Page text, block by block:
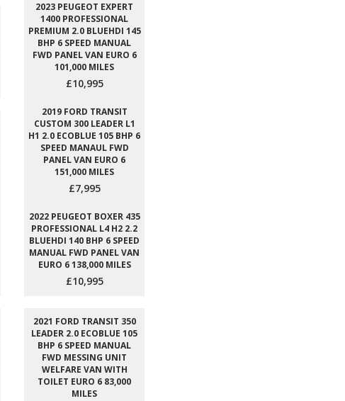
2023 PEUGEOT EXPERT
1400 PROFESSIONAL
PREMIUM 2.0 BLUEHDI 145
BHP 6 SPEED MANUAL
FWD PANEL VAN EURO 6
101,000 MILES
£10,995
2019 FORD TRANSIT
CUSTOM 300 LEADER L1
H1 2.0 ECOBLUE 105 BHP 6
SPEED MANAUL FWD
PANEL VAN EURO 6
151,000 MILES
£7,995
2022 PEUGEOT BOXER 435
PROFESSIONAL L4 H2 2.2
BLUEHDI 140 BHP 6 SPEED
MANUAL FWD PANEL VAN
EURO 6 138,000 MILES
£10,995
2021 FORD TRANSIT 350
LEADER 2.0 ECOBLUE 105
BHP 6 SPEED MANUAL
FWD MESSING UNIT
WELFARE VAN WITH
TOILET EURO 6 83,000
MILES